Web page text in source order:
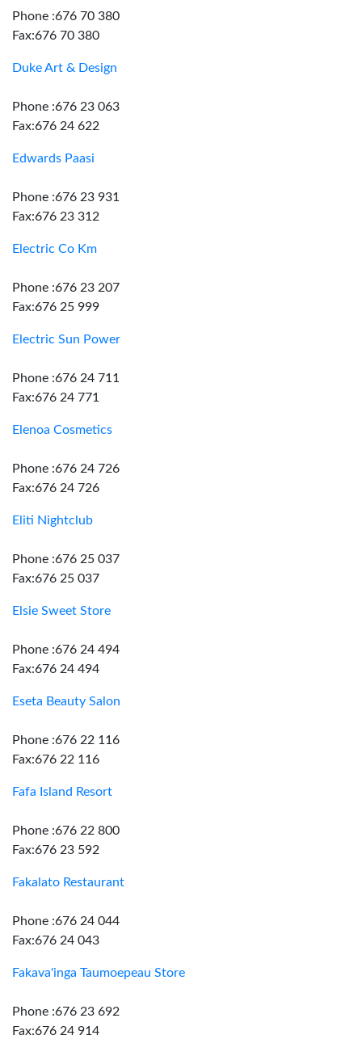
Phone :676 70 380
Fax:676 70 380
Duke Art & Design
Phone :676 23 063
Fax:676 24 622
Edwards Paasi
Phone :676 23 931
Fax:676 23 312
Electric Co Km
Phone :676 23 207
Fax:676 25 999
Electric Sun Power
Phone :676 24 711
Fax:676 24 771
Elenoa Cosmetics
Phone :676 24 726
Fax:676 24 726
Eliti Nightclub
Phone :676 25 037
Fax:676 25 037
Elsie Sweet Store
Phone :676 24 494
Fax:676 24 494
Eseta Beauty Salon
Phone :676 22 116
Fax:676 22 116
Fafa Island Resort
Phone :676 22 800
Fax:676 23 592
Fakalato Restaurant
Phone :676 24 044
Fax:676 24 043
Fakava'inga Taumoepeau Store
Phone :676 23 692
Fax:676 24 914